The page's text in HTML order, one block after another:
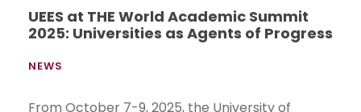
UEES at THE World Academic Summit
2025: Universities as Agents of Progress
NEWS
From October 7-9, 2025, the University of